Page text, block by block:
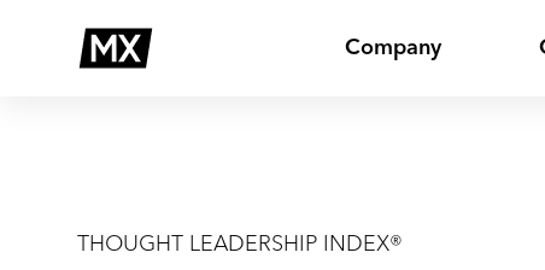
Company
Leadership
THOUGHT LEADERSHIP INDEX®